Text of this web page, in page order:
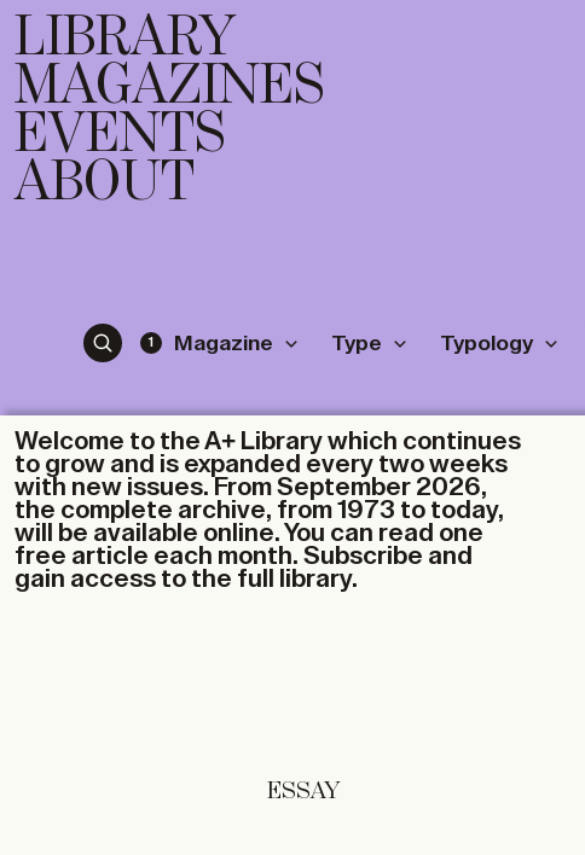
LIBRARY
MAGAZINES
EVENTS
ABOUT
1 Magazine Type Typology
Welcome to the A+ Library which continues
to grow and is expanded every two weeks
with new issues. From September 2026,
the complete archive, from 1973 to today,
will be available online. You can read one
free article each month. Subscribe and
gain access to the full library.
ESSAY